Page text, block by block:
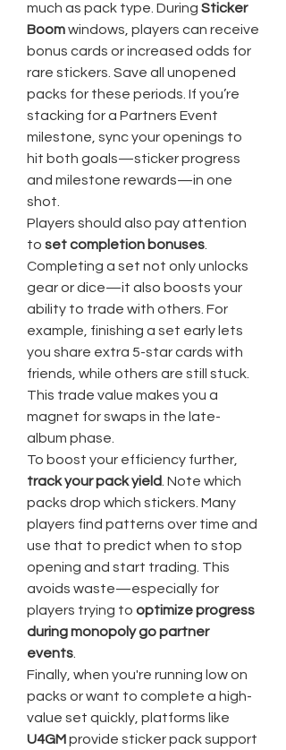
much as pack type. During Sticker
Boom windows, players can receive
bonus cards or increased odds for
rare stickers. Save all unopened
packs for these periods. If you’re
stacking for a Partners Event
milestone, sync your openings to
hit both goals—sticker progress
and milestone rewards—in one
shot.
Players should also pay attention
to set completion bonuses
Completing a set not only unlocks
gear or dice—it also boosts your
ability to trade with others. For
example, finishing a set early lets
you share extra 5-star cards with
friends, while others are still stuck.
This trade value makes you a
magnet for swaps in the late-
album phase.
track your pack yield . Note which
packs drop which stickers. Many
players find patterns over time and
use that to predict when to stop
opening and start trading. This
avoids waste—especially for
players trying to optimize progress
during monopoly go partner
events
Finally, when you're running low on
packs or want to complete a high-
U4GM provide sticker pack support